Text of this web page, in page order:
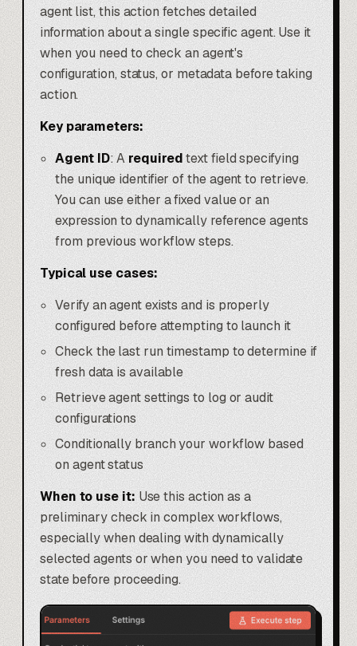
agent list, this action fetches detailed
information about a single specific agent. Use it
when you need to check an agent's
configuration, status, or metadata before taking
action.
Key parameters:
Agent ID: Arequiredtext field specifying
the unique identifier of the agent to retrieve.
You can use either a fixed value or an
expression to dynamically reference agents
from previous workflow steps.
Typical use cases:
Verify an agent exists and is properly
configured before attempting to launch it
Check the last run timestamp to determine if
fresh data is available
Retrieve agent settings to log or audit
configurations
Conditionally branch your workflow based
on agent status
When to use it:Use this action as a
preliminary check in complex workflows,
especially when dealing with dynamically
selected agents or when you need to validate
state before proceeding.